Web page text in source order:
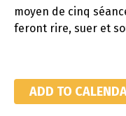
moyen de cinq
feront rire, suer et
ADD TO